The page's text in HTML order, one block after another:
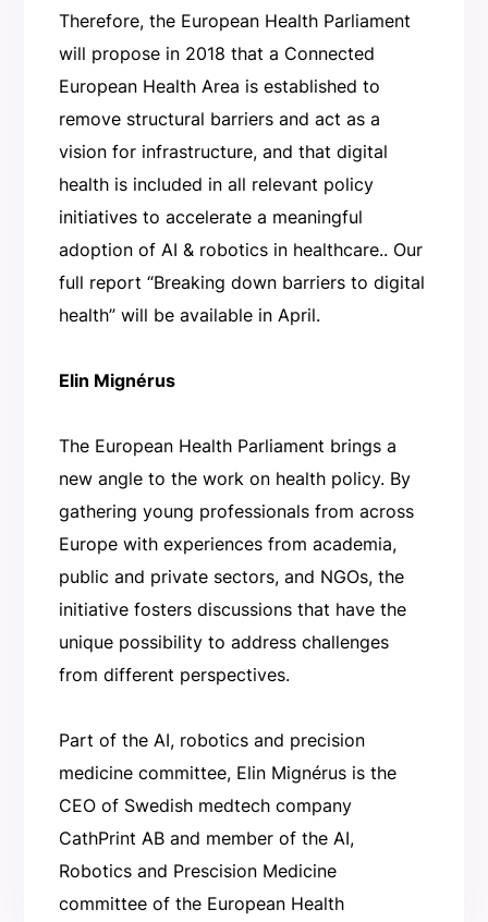
Therefore, the European Health Parliament
will propose in 2018 that a Connected
European Health Area is established to
remove structural barriers and act as a
vision for infrastructure, and that digital
health is included in all relevant policy
initiatives to accelerate a meaningful
adoption of AI & robotics in healthcare.. Our
full report “Breaking down barriers to digital
health” will be available in April.
Elin Mignérus
The European Health Parliament brings a
new angle to the work on health policy. By
gathering young professionals from across
Europe with experiences from academia,
public and private sectors, and NGOs, the
initiative fosters discussions that have the
unique possibility to address challenges
from different perspectives.
Part of the AI, robotics and precision
medicine committee, Elin Mignérus is the
CEO of Swedish medtech company
CathPrint AB and member of the AI,
Robotics and Prescision Medicine
committee of the European Health